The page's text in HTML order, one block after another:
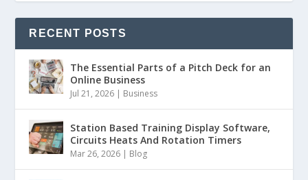
RECENT POSTS
The Essential Parts of a Pitch Deck for an
Online Business
Jul 21, 2026 | Business
Station Based Training Display Software,
Circuits Heats And Rotation Timers
Mar 26, 2026 | Blog